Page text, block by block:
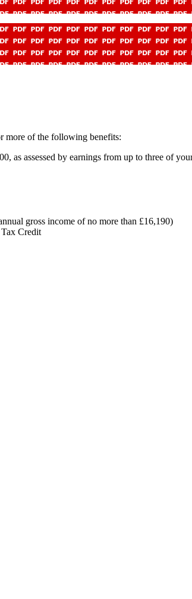
more of the following benefits:
assessed by earnings from up to three of
gross income of no more than £16,190)
Credit